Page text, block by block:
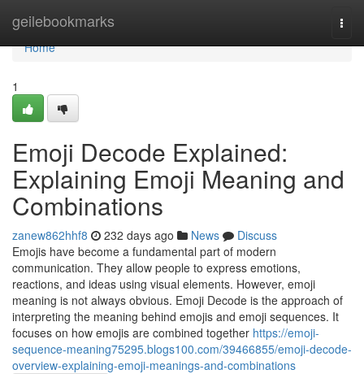
geilebookmarks
Home
Home
1
Emoji Decode Explained:
Explaining Emoji Meaning and
Combinations
zanew862hhf8 232 days ago News
Discuss
Emojis have become a fundamental part of modern
communication. They allow people to express emotions,
reactions, and ideas using visual elements. However, emoji
meaning is not always obvious. Emoji Decode is the approach of
interpreting the meaning behind emojis and emoji sequences. It
focuses on how emojis are combined together https://emoji-
sequence-meaning75295.blogs100.com/39466855/emoji-decode-
overview-explaining-emoji-meanings-and-combinations